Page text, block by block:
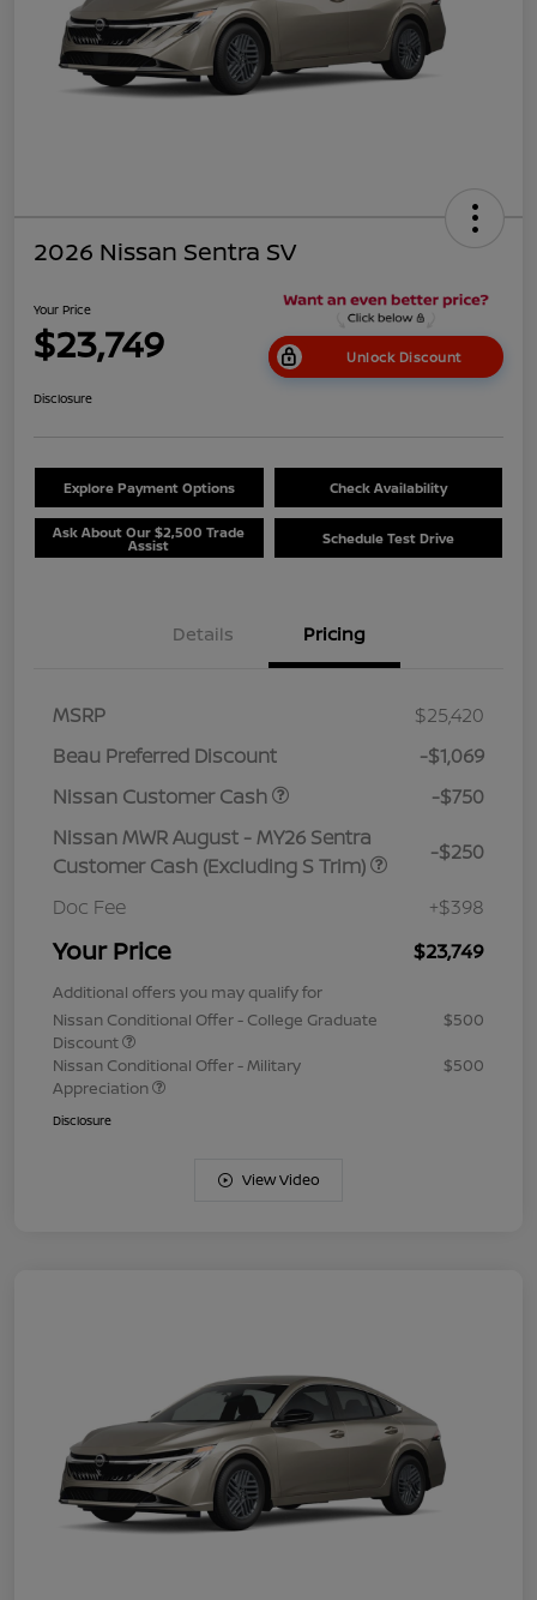
2026 Nissan Sentra SV
Your Price
$23,749 Unlock Discount
Disclosure
Explore Payment Options Check Availability
Ask About Our $2,500 Trade
Assist Schedule Test Drive
Details Pricing
MSRP
$25,420
Beau Preferred Discount
-$1,069
Nissan Customer Cash
-$750
Nissan MWR August - MY26 Sentra
Customer Cash (Excluding S Trim)
-$250
Doc Fee +$398
Your Price $23,749
Additional offers you may qualify for
Nissan Conditional Offer - College Graduate
Discount
$500
Nissan Conditional Offer - Military
Appreciation
$500
Disclosure
View Video